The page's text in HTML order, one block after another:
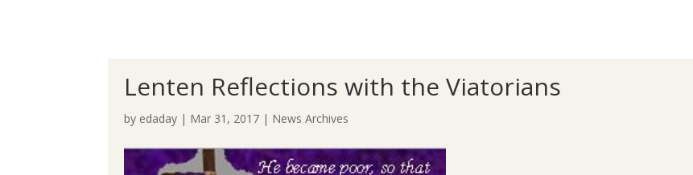
Lenten Reflections with the Viatorians
by edaday | Mar 31, 2017 | News Archives